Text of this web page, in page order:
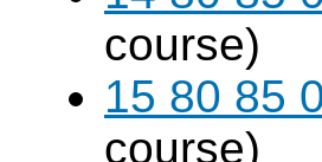
course)
15 80 85
course)